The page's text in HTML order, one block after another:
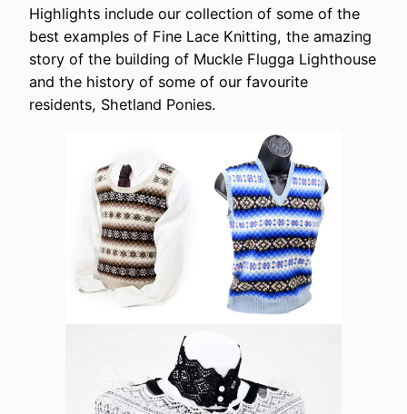
Highlights include our collection of some of the
best examples of Fine Lace Knitting, the amazing
story of the building of Muckle Flugga Lighthouse
and the history of some of our favourite
residents, Shetland Ponies.